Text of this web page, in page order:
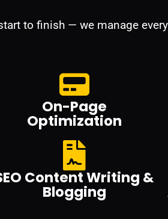
to finish — we manage
On-Page
Optimization
Content Writing &
Blogging